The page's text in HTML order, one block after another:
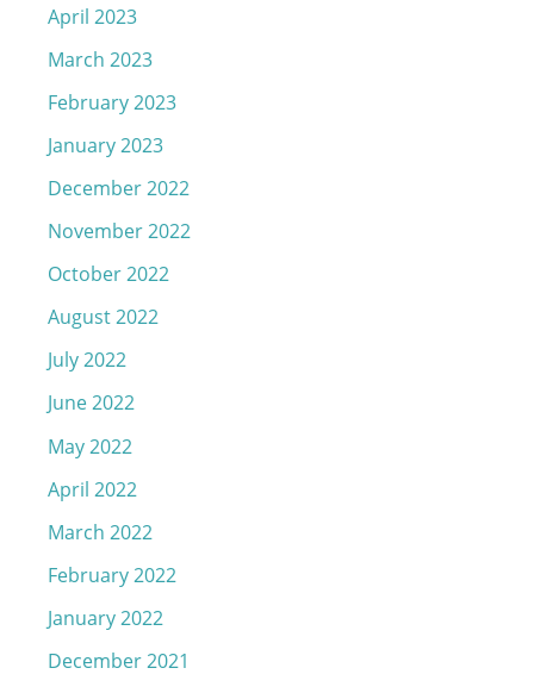
April 2023
March 2023
February 2023
January 2023
December 2022
November 2022
October 2022
August 2022
July 2022
June 2022
May 2022
April 2022
March 2022
February 2022
January 2022
December 2021